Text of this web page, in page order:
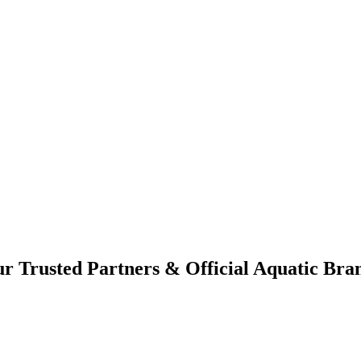
Trusted Partners & Official Aquatic